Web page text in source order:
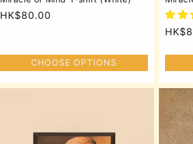
Regular
HK$80.00
CHOOSE OPTIONS